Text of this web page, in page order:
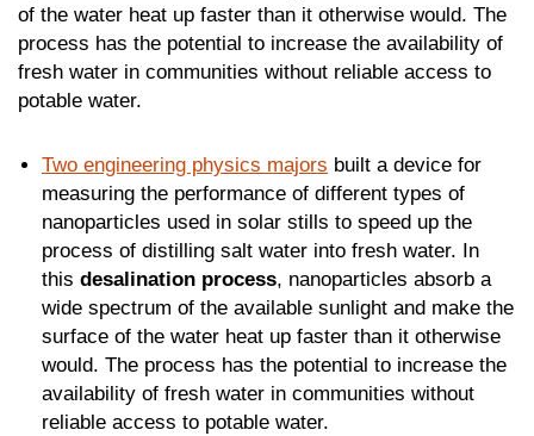
of the water heat up faster than it otherwise would. The
process has the potential to increase the availability of
fresh water in communities without reliable access to
potable water.
Two engineering physics majors built a device for
measuring the performance of different types of
nanoparticles used in solar stills to speed up the
process of distilling salt water into fresh water. In
this desalination process, nanoparticles absorb a
wide spectrum of the available sunlight and make the
surface of the water heat up faster than it otherwise
would. The process has the potential to increase the
availability of fresh water in communities without
reliable access to potable water.